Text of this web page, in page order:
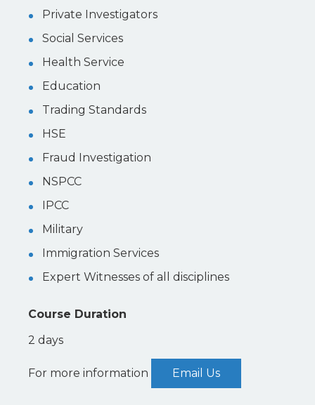
Private Investigators
Social Services
Health Service
Education
Trading Standards
HSE
Fraud Investigation
NSPCC
IPCC
Military
Immigration Services
Expert Witnesses of all disciplines
Course Duration
2 days
For more information Email Us